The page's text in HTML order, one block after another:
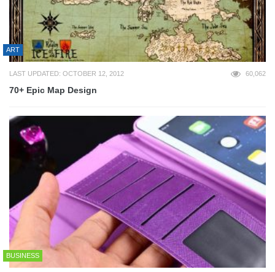
ART
LAST UPDATED: OCTOBER 12, 2012 60,062
70+ Epic Map Design
BUSINESS